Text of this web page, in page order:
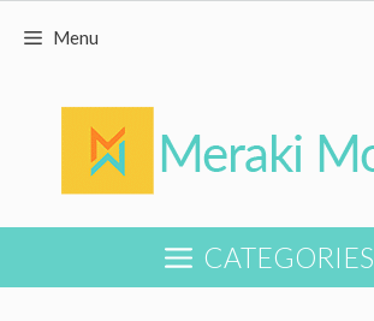
Skip
content
Menu
CATEGORIES